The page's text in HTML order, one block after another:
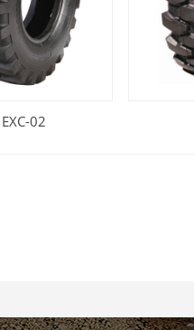
EXC-02